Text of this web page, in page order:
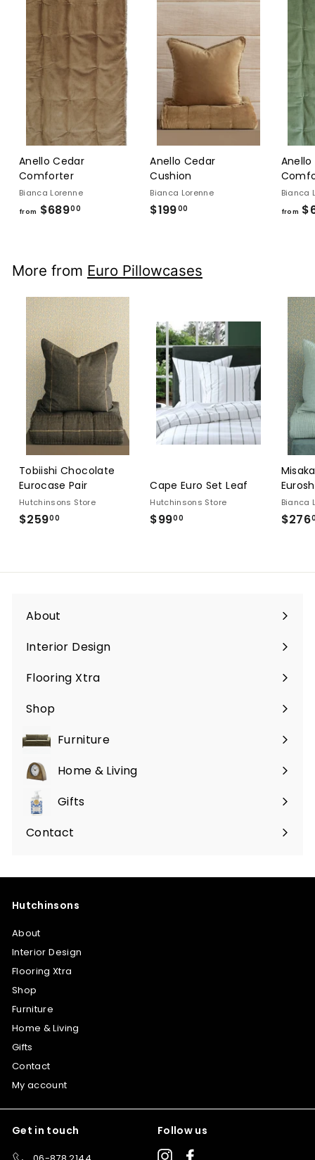
Anello Cedar
Comforter
Bianca Lorenne
from $68900
Anello Cedar
Cushion
Bianca Lorenne
$19900
Bianca
from
More from Euro Pillowcases
Tobiishi Chocolate
Eurocase Pair
Hutchinsons Store
$25900
Cape Euro Set Leaf
Hutchinsons Store
$9900
Bianca
$276
About
Interior Design
Flooring Xtra
Shop
Furniture
Expand
submenuHome & Living
Expand
submenu
Gifts
Expand
submenu
Contact
Hutchinsons
About
Interior Design
Flooring Xtra
Shop
Furniture
Home & Living
Gifts
Contact
My account
Get in touch Follow us
Instagram